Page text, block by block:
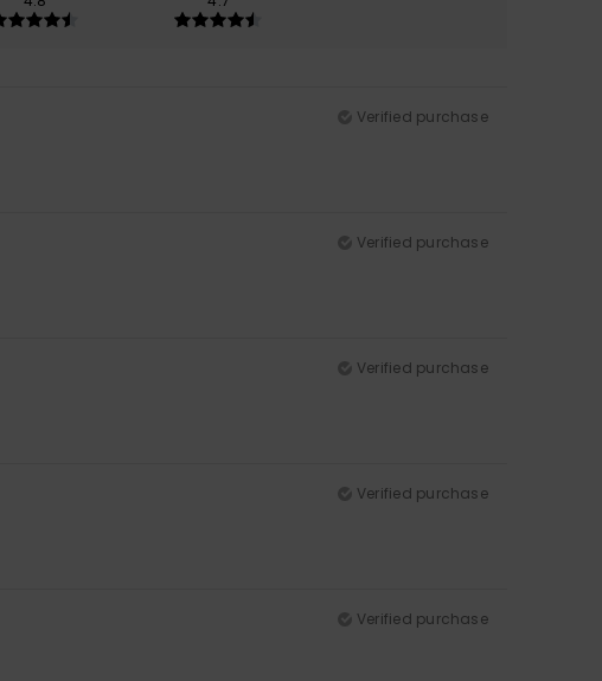
Verified purchase
Verified purchase
Verified purchase
Verified purchase
Verified purchase